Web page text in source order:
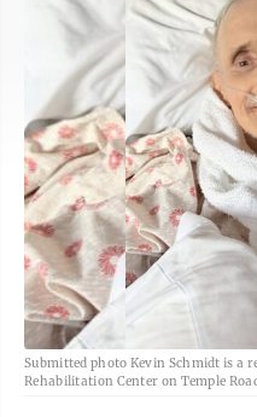
Submitted photo Kevin Schmidt is a
Rehabilitation Center on Temple